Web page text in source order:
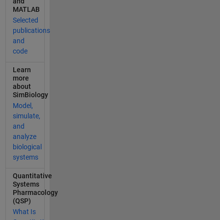
various
modeling
and dosing
conditions.
_Video_:
w.mathwork
s.com/video
s/simbiolog
y-tutorials-
for-qsp-
pbpk-and-
pk-pd-
modeling-
and-
generating-
simulation-
scenarios-
by-
sampling-
MATLAB
Selected
publications
and
code
Learn
more
about
SimBiology
Model,
simulate,
and
analyze
biological
systems
Quantitative
Systems
Pharmacology
(QSP)
What Is